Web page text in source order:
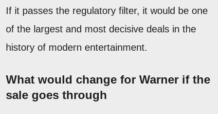
If it passes the regulatory filter, it would be one
of the largest and most decisive deals in the
history of modern entertainment.
What would change for Warner if the
sale goes through